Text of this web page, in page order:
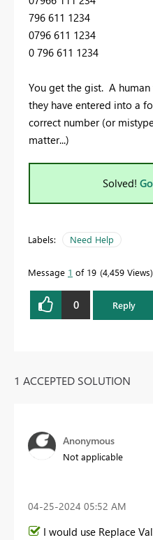
796 611 1234
0796 611 1234
0 796 611 1234
You get the gist. A
they have entered into a
correct number (or
matter...)
Solved!
Labels: Need Help
Message 1 of 19 4,459 Views
0 Reply
1 ACCEPTED SOLUTION
Anonymous
Not applicable
‎04-25-2024 05:52 AM
I would use Replace